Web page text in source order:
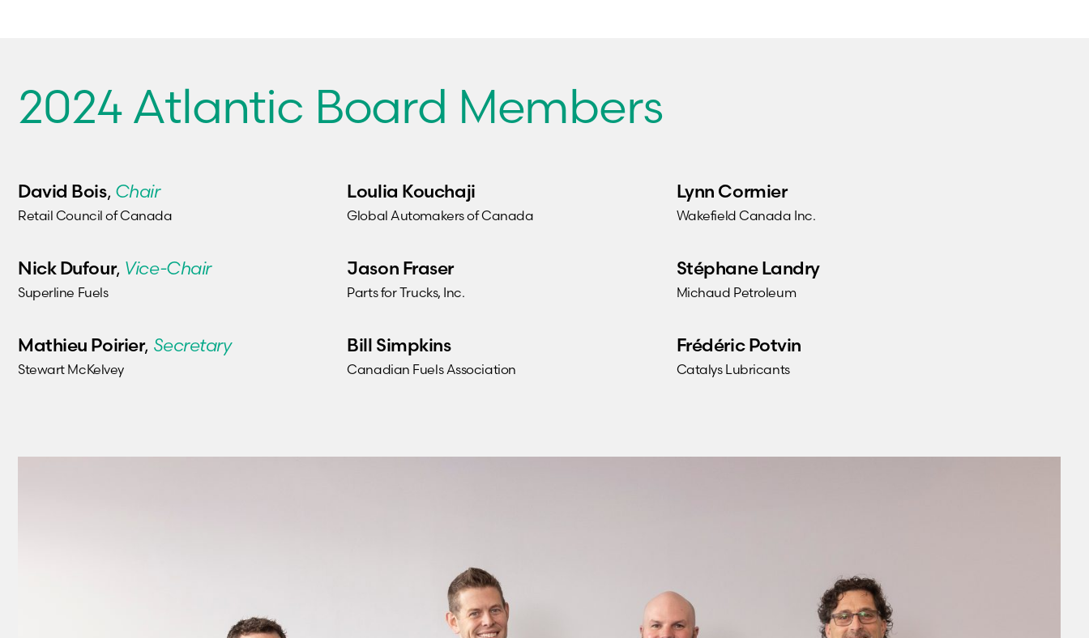
2024 Atlantic Board Members
David Bois, Chair
Retail Council of Canada
Nick Dufour, Vice-Chair
Superline Fuels
Mathieu Poirier, Secretary
Stewart McKelvey
Loulia Kouchaji
Global Automakers of Canada
Jason Fraser
Parts for Trucks, Inc.
Bill Simpkins
Canadian Fuels Association
Lynn Cormier
Wakefield Canada Inc.
Stéphane Landry
Michaud Petroleum
Frédéric Potvin
Catalys Lubricants